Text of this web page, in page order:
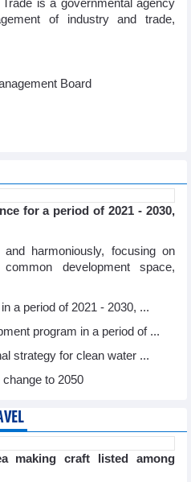
is a governmental agency
of industry and trade,
Board
for a period of 2021 - 2030,
harmoniously, focusing on
development space,
a period of 2021 - 2030, ...
program in a period of ...
strategy for clean water ...
to 2050
making craft listed among